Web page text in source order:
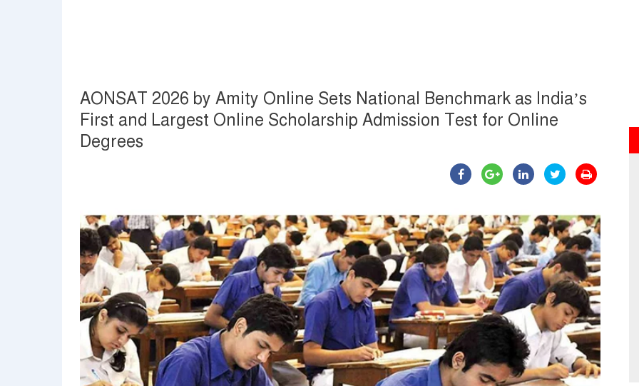
AONSAT 2026 by Amity Online Sets National Benchmark as India’s
First and Largest Online Scholarship Admission Test for Online
Degrees